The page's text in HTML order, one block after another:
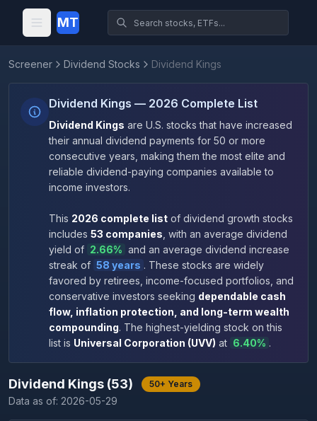
MT
Screener Dividend Stocks Dividend Kings
Dividend Kings — 2026 Complete List
Dividend Kings are U.S. stocks that have increased
their annual dividend payments for 50 or more
consecutive years, making them the most elite and
reliable dividend-paying companies available to
income investors.
This 2026 complete list of dividend growth stocks
includes 53 companies , with an average dividend
yield of 2.66% and an average dividend increase
streak of 58 years . These stocks are widely
favored by retirees, income-focused portfolios, and
conservative investors seeking dependable cash
flow, inflation protection, and long-term wealth
compounding. The highest-yielding stock on this
list is Universal Corporation (UVV) at 6.40% .
Dividend Kings (53) 50+ Years
Data as of: 2026-05-29